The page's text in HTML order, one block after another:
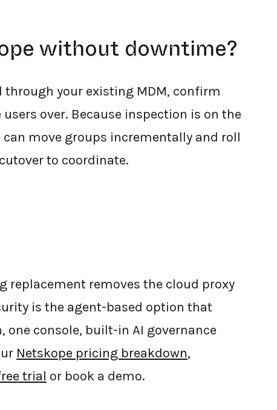
without downtime?
through your existing MDM, confirm
over. Because inspection is on the
move groups incrementally and roll
to coordinate.
replacement removes the cloud proxy
is the agent-based option that
console, built-in AI governance
Netskope pricing breakdown,
trial or book a demo.